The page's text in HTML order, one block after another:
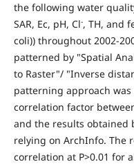
the following water
SAR, Ec, pH, Cl-, TH, and
coli)) throughout 2002-
patterned by "Spatial
to Raster"/ "Inverse
patterning approach
correlation factor
and the results obtained
relying on ArchInfo. The
correlation at P>0.01 for